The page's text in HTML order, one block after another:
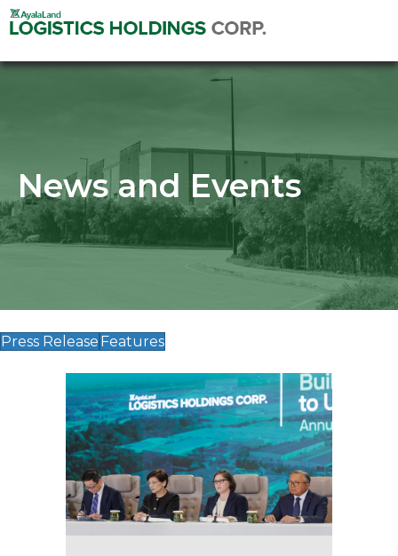
News and Events
Press Release Features